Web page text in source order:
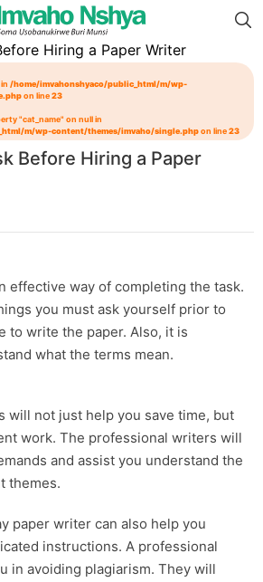
/home/imvahonshyaco/public_html/m/wp-
on line23
"cat_name" on null in
m/wp-content/themes/imvaho/single.phpon line23
Before Hiring a Paper
effective way of completing the task.
you must ask yourself prior to
to write the paper. Also, it is
what the terms mean.
will not just help you save time, but
work. The professional writers will
and assist you understand the
themes.
paper writer can also help you
instructions. A professional
in avoiding plagiarism. They will